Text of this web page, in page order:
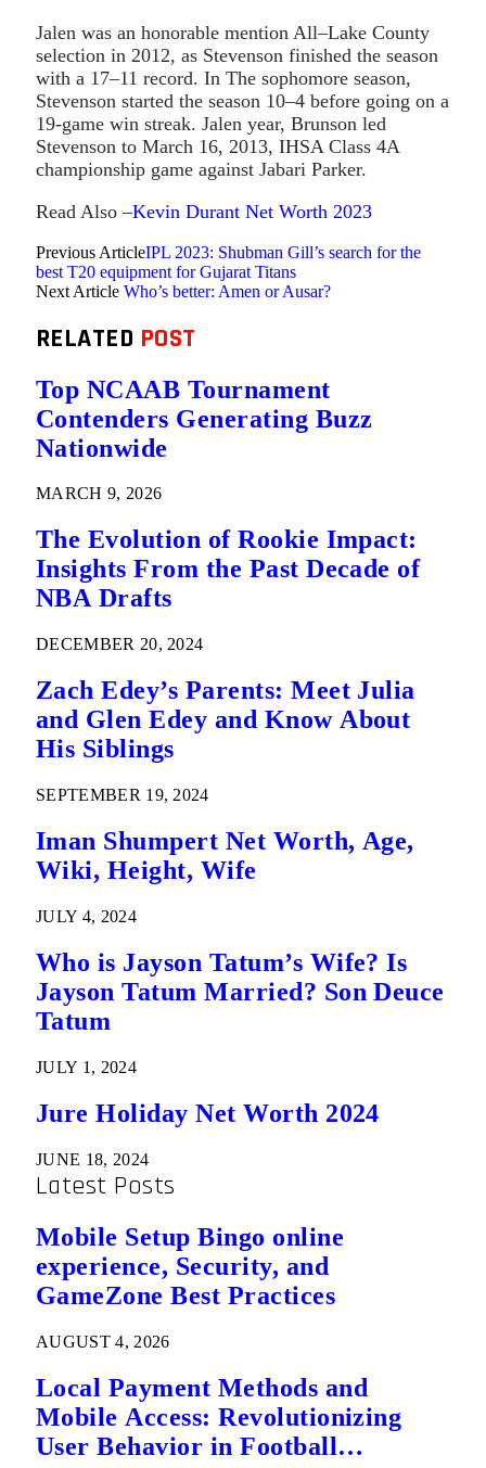
Jalen was an honorable mention All–Lake County
selection in 2012, as Stevenson finished the season
with a 17–11 record. In The sophomore season,
Stevenson started the season 10–4 before going on a
19-game win streak. Jalen year, Brunson led
Stevenson to March 16, 2013, IHSA Class 4A
championship game against Jabari Parker.
Read Also –Kevin Durant Net Worth 2023
Previous ArticleIPL 2023: Shubman Gill’s search for the
best T20 equipment for Gujarat Titans
Next Article Who’s better: Amen or Ausar?
RELATED POST
Top NCAAB Tournament
Contenders Generating Buzz
Nationwide
MARCH 9, 2026
The Evolution of Rookie Impact:
Insights From the Past Decade of
NBA Drafts
DECEMBER 20, 2024
Zach Edey’s Parents: Meet Julia
and Glen Edey and Know About
His Siblings
SEPTEMBER 19, 2024
Iman Shumpert Net Worth, Age,
Wiki, Height, Wife
JULY 4, 2024
Who is Jayson Tatum’s Wife? Is
Jayson Tatum Married? Son Deuce
Tatum
JULY 1, 2024
Jure Holiday Net Worth 2024
JUNE 18, 2024
Latest Posts
Mobile Setup Bingo online
experience, Security, and
GameZone Best Practices
AUGUST 4, 2026
Local Payment Methods and
Mobile Access: Revolutionizing
User Behavior in Football